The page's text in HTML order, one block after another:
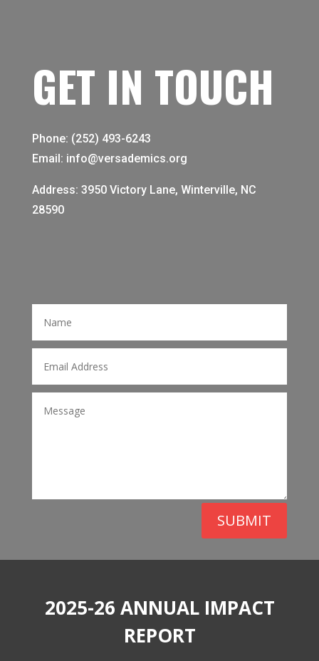
GET IN TOUCH
Phone: (252) 493-6243
Email: info@versademics.org
Address: 3950 Victory Lane, Winterville, NC
28590
SUBMIT
2025-26 ANNUAL IMPACT
REPORT